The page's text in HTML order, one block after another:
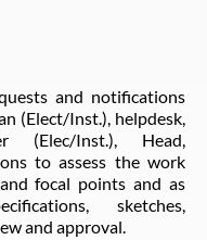
and notifications
(Elect/Inst.), helpdesk,
(Elec/Inst.), Head,
to assess the work
focal points and as
sketches,
and approval.